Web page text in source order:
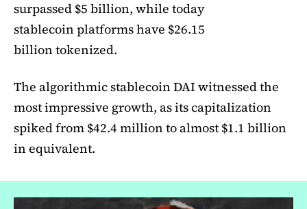
surpassed $5 billion, while today
stablecoin platforms have $26.15
billion tokenized.
The algorithmic stablecoin DAI witnessed the
most impressive growth, as its capitalization
spiked from $42.4 million to almost $1.1 billion
in equivalent.